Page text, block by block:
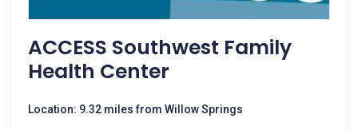
ACCESS Southwest Family
Health Center
Location: 9.32 miles from Willow Springs